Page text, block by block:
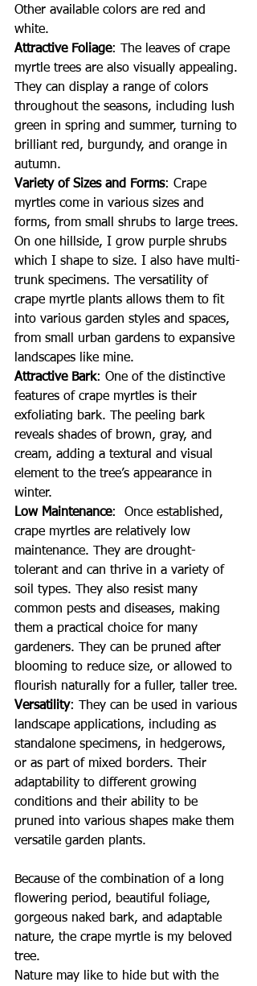
Other available colors are red and
white.
Attractive Foliage: The leaves of crape
myrtle trees are also visually appealing.
They can display a range of colors
throughout the seasons, including lush
green in spring and summer, turning to
brilliant red, burgundy, and orange in
autumn.
Variety of Sizes and Forms: Crape
myrtles come in various sizes and
forms, from small shrubs to large trees.
On one hillside, I grow purple shrubs
which I shape to size. I also have multi-
trunk specimens. The versatility of
crape myrtle plants allows them to fit
into various garden styles and spaces,
from small urban gardens to expansive
landscapes like mine.
Attractive Bark: One of the distinctive
features of crape myrtles is their
exfoliating bark. The peeling bark
reveals shades of brown, gray, and
cream, adding a textural and visual
element to the tree’s appearance in
winter.
Low Maintenance:  Once established,
crape myrtles are relatively low
maintenance. They are drought-
tolerant and can thrive in a variety of
soil types. They also resist many
common pests and diseases, making
them a practical choice for many
gardeners. They can be pruned after
blooming to reduce size, or allowed to
flourish naturally for a fuller, taller tree.
Versatility: They can be used in various
landscape applications, including as
standalone specimens, in hedgerows,
or as part of mixed borders. Their
adaptability to different growing
conditions and their ability to be
pruned into various shapes make them
versatile garden plants.
Because of the combination of a long
flowering period, beautiful foliage,
gorgeous naked bark, and adaptable
nature, the crape myrtle is my beloved
tree.
Nature may like to hide but with the